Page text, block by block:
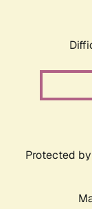
Protected by